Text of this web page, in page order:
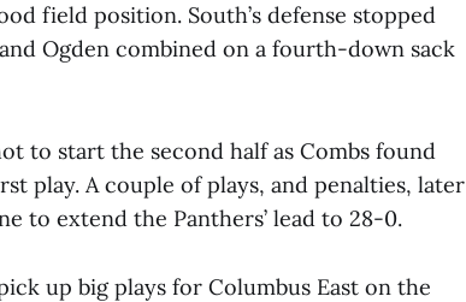
field position. South’s defense stopped
Ogden combined on a fourth-down sack
to start the second half as Combs found
play. A couple of plays, and penalties, later
to extend the Panthers’ lead to 28-0.
up big plays for Columbus East on the